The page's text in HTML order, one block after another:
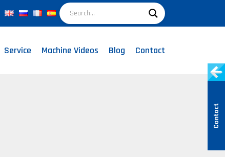
Service Machine Videos Blog Contact
Contact